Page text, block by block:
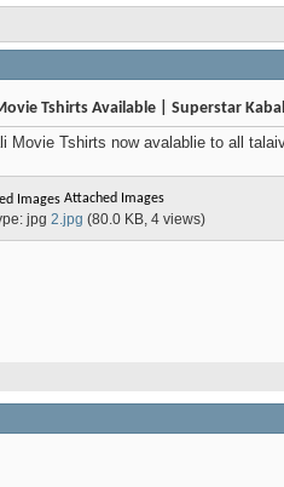
Tshirts Available | Superstar
Movie Tshirts now avalablie to all
Attached Images
2.jpg (80.0 KB, 4 views)